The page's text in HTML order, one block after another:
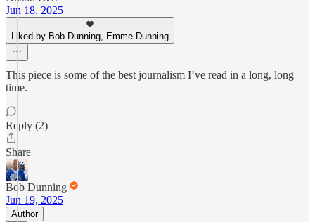
Jun 18, 2025
Liked by Bob Dunning, Emme Dunning
This piece is some of the best journalism I’ve read in a long, long
time.
Reply (2)
Share
Bob Dunning
Jun 19, 2025
Author